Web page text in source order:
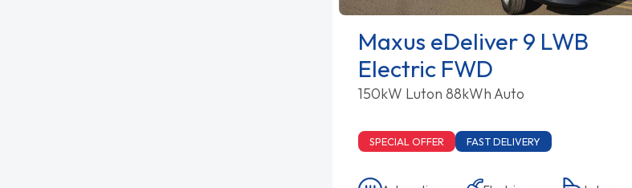
Maxus eDeliver 9 LWB
Electric FWD
150kW Luton 88kWh Auto
SPECIAL OFFER FAST DELIVERY